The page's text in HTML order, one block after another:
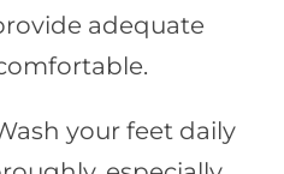
adequate
your feet daily